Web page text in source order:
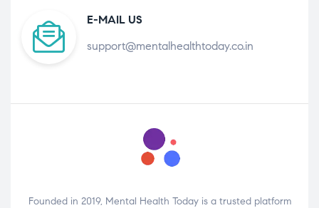
E-MAIL US
support@mentalhealthtoday.co.in
Founded in 2019, Mental Health Today is a trusted platform